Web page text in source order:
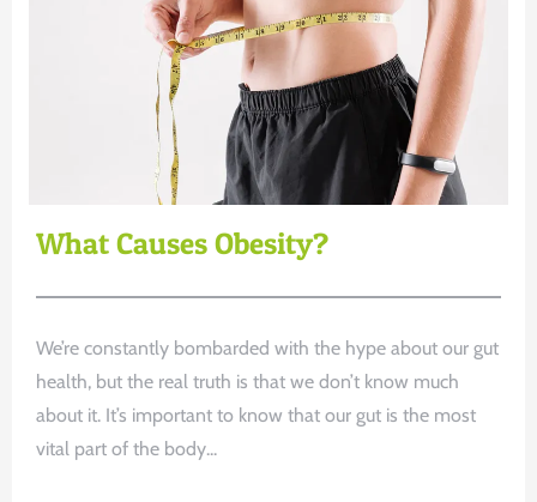
What Causes Obesity?
We’re constantly bombarded with the hype about our gut
health, but the real truth is that we don’t know much
about it. It’s important to know that our gut is the most
vital part of the body...